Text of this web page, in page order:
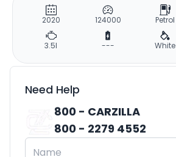
2020 124000 Petrol
3.5l --- White
Need Help
800 - CARZILLA
800 - 2279 4552